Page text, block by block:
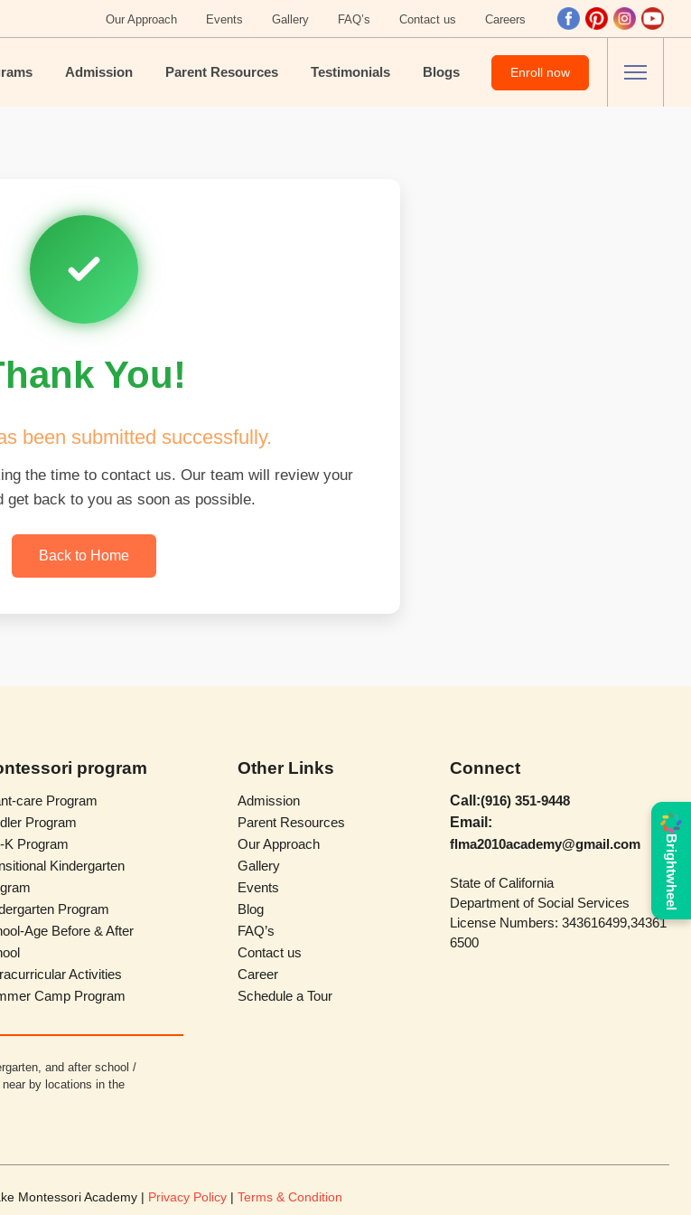
Our Approach Events Gallery FAQ’s Contact us Careers
Admission Parent Resources Testimonials Blogs Enroll now
You!
been submitted successfully.
the time to contact us. Our team will review your
get back to you as soon as possible.
Back to Home
program
care Program
Program
K Program
Kindergarten
Program
Age Before & After
Activities
Camp Program
and after school /
by locations in the
Other Links
Admission
Parent Resources
Our Approach
Gallery
Events
Blog
FAQ’s
Contact us
Career
Schedule a Tour
Connect
Call:(916) 351-9448
Email:
flma2010academy@gmail.com
State of California
Department of Social Services
License Numbers: 343616499,34361
6500
Brightwheel
Montessori Academy | Privacy Policy | Terms & Condition